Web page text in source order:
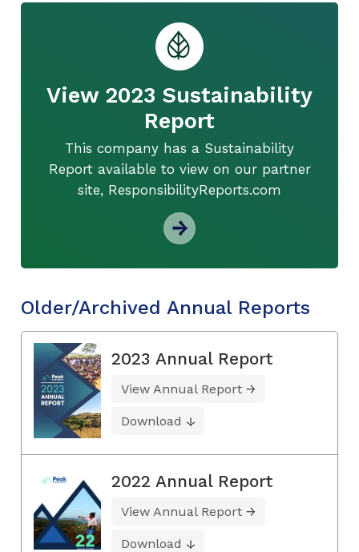
View 2023 Sustainability
Report
This company has a Sustainability
Report available to view on our partner
site, ResponsibilityReports.com
Older/Archived Annual Reports
2023 Annual Report
View Annual Report
Download
2022 Annual Report
View Annual Report
Download